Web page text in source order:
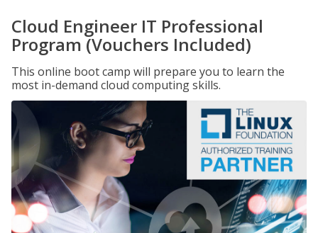
Cloud Engineer IT Professional
Program (Vouchers Included)
This online boot camp will prepare you to learn the
most in-demand cloud computing skills.